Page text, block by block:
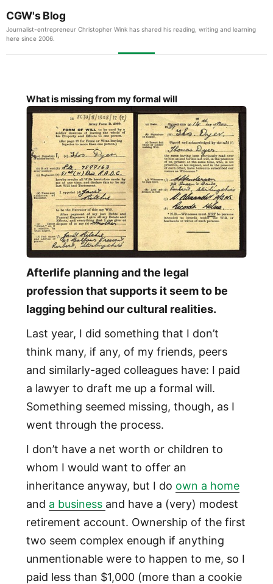
CGW's Blog
Journalist-entrepreneur Christopher Wink has shared his reading, writing and learning
here since 2006.
What is missing from my formal will
Afterlife planning and the legal
profession that supports it seem to be
lagging behind our cultural realities.
Last year, I did something that I don’t
think many, if any, of my friends, peers
and similarly-aged colleagues have: I paid
a lawyer to draft me up a formal will.
Something seemed missing, though, as I
went through the process.
I don’t have a net worth or children to
whom I would want to offer an
inheritance anyway, but I do own a home
and a business and have a (very) modest
retirement account. Ownership of the first
two seem complex enough if anything
unmentionable were to happen to me, so I
paid less than $1,000 (more than a cookie